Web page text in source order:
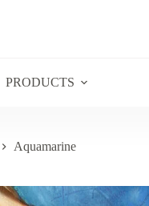
PRODUCTS
Aquamarine